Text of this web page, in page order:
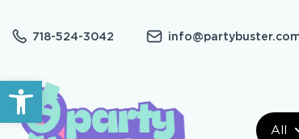
Open toolbar
718-524-3042
All